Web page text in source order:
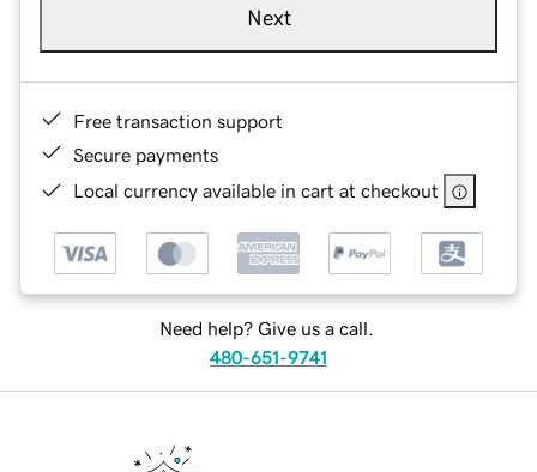
Next
Free transaction support
Secure payments
Local currency available in cart at checkout
Need help? Give us a call.
480-651-9741